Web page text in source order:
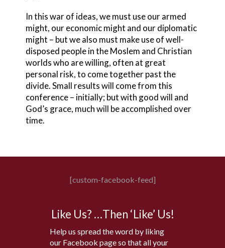
In this war of ideas, we must use our armed
might, our economic might and our diplomatic
might – but we also must make use of well-
disposed people in the Moslem and Christian
worlds who are willing, often at great
personal risk, to come together past the
divide. Small results will come from this
conference – initially; but with good will and
God’s grace, much will be accomplished over
time.
[custom-facebook-feed]
Like Us? …Then ‘Like’ Us!
Help us spread the word by liking
our Facebook page so that all your